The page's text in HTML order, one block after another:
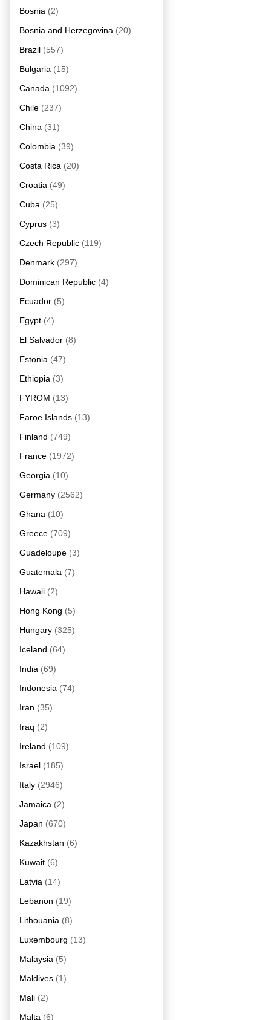
Bosnia (2)
Bosnia and Herzegovina (20)
Brazil (557)
Bulgaria (15)
Canada (1092)
Chile (237)
China (31)
Colombia (39)
Costa Rica (20)
Croatia (49)
Cuba (25)
Cyprus (3)
Czech Republic (119)
Denmark (297)
Dominican Republic (4)
Ecuador (5)
Egypt (4)
El Salvador (8)
Estonia (47)
Ethiopia (3)
FYROM (13)
Faroe Islands (13)
Finland (749)
France (1972)
Georgia (10)
Germany (2562)
Ghana (10)
Greece (709)
Guadeloupe (3)
Guatemala (7)
Hawaii (2)
Hong Kong (5)
Hungary (325)
Iceland (64)
India (69)
Indonesia (74)
Iran (35)
Iraq (2)
Ireland (109)
Israel (185)
Italy (2946)
Jamaica (2)
Japan (670)
Kazakhstan (6)
Kuwait (6)
Latvia (14)
Lebanon (19)
Lithouania (8)
Luxembourg (13)
Malaysia (5)
Maldives (1)
Mali (2)
Malta (6)